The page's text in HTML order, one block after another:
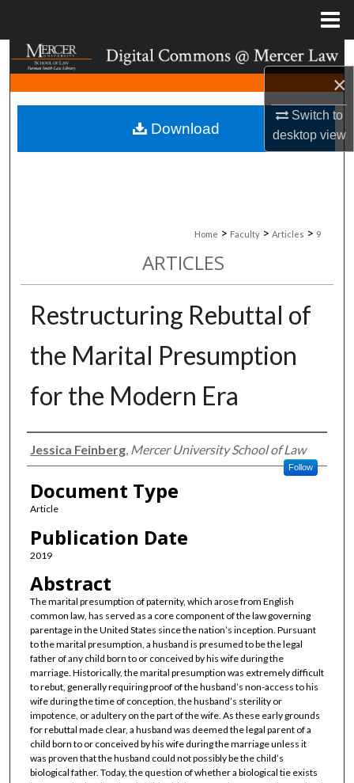
×
Switch to
desktopview
Search
Browse Collections
My Account
Home > Faculty > Articles > 9
ARTICLES
Restructuring Rebuttal of
the Marital Presumption
for the Modern Era
Authors
Jessica Feinberg, Mercer University School of Law
Follow
Document Type
Article
Publication Date
2019
Abstract
The marital presumption of paternity, which arose from English
common law, has served as a core component of the law governing
parentage in the United States since the nation’s inception. Pursuant
to the marital presumption, a husband is presumed to be the legal
father of any child born to or conceived by his wife during the
marriage. Historically, the marital presumption was extremely difficult
to rebut, generally requiring proof of the husband’s non-access to his
wife during the time of conception, the husband’s sterility or
impotence, or adultery on the part of the wife. As these early grounds
for rebuttal made clear, a husband was deemed the legal parent of a
child born to or conceived by his wife during the marriage unless it
was proven that the husband could not possibly be the child’s
biological father. Today, the question of whether a biological tie exists
Download